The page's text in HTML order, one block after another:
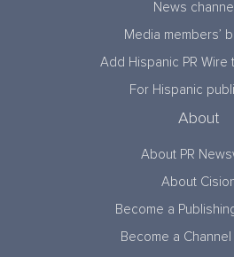
News
Media members’
Add Hispanic PR Wire
For Hispanic
About
About PR
About
Become a
Become a Channel